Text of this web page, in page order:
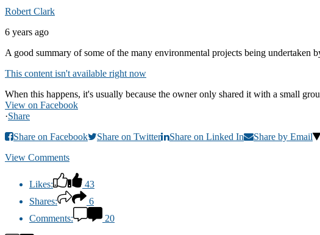
Robert Clark
6 years ago
A good summary of some of the many environmental projects being undertaken
This content isn't available right now
When this happens, it's usually because the owner only shared it with a small
View on Facebook
·Share
Share on Facebook
Share on Twitter Share on Linked In
Share by Email
View Comments
Likes:
43
Shares:
6
Comments:
20